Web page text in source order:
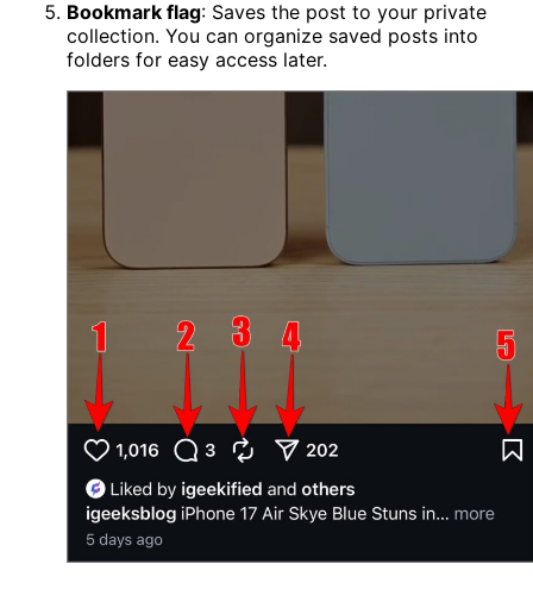
Bookmark flag: Saves the post to your private
collection. You can organize saved posts into
folders for easy access later.